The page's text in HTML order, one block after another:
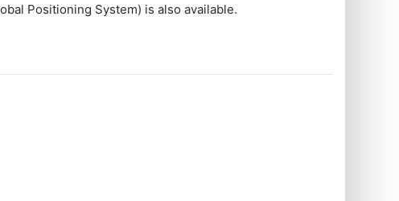
Positioning System) is also available.